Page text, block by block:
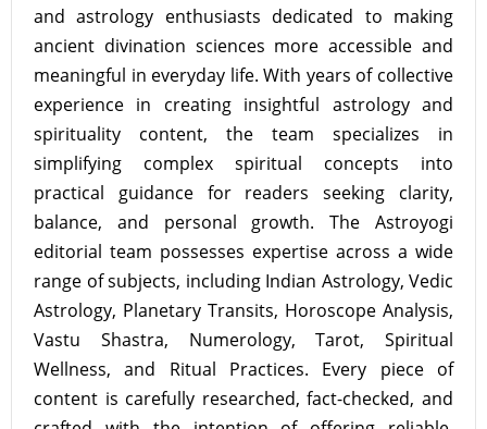
and astrology enthusiasts dedicated to making
ancient divination sciences more accessible and
meaningful in everyday life. With years of collective
experience in creating insightful astrology and
spirituality content, the team specializes in
simplifying complex spiritual concepts into
practical guidance for readers seeking clarity,
balance, and personal growth. The Astroyogi
editorial team possesses expertise across a wide
range of subjects, including Indian Astrology, Vedic
Astrology, Planetary Transits, Horoscope Analysis,
Vastu Shastra, Numerology, Tarot, Spiritual
Wellness, and Ritual Practices. Every piece of
content is carefully researched, fact-checked, and